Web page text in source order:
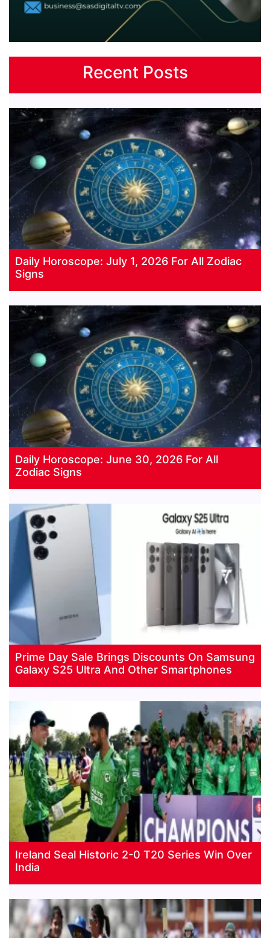
Recent Posts
Daily Horoscope: July 1, 2026 For All Zodiac
Signs
Daily Horoscope: June 30, 2026 For All
Zodiac Signs
Prime Day Sale Brings Discounts On Samsung
Galaxy S25 Ultra And Other Smartphones
Ireland Seal Historic 2-0 T20 Series Win Over
India